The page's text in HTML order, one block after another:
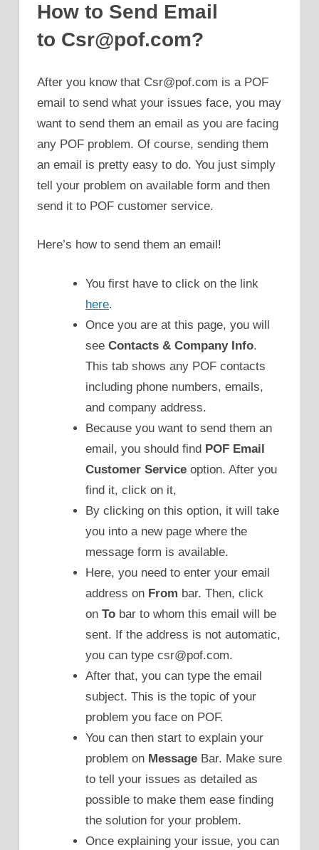
How to Send Email
to Csr@pof.com?
After you know that Csr@pof.com is a POF
email to send what your issues face, you may
want to send them an email as you are facing
any POF problem. Of course, sending them
an email is pretty easy to do. You just simply
tell your problem on available form and then
send it to POF customer service.
Here’s how to send them an email!
You first have to click on the link
here.
Once you are at this page, you will
see Contacts & Company Info.
This tab shows any POF contacts
including phone numbers, emails,
and company address.
Because you want to send them an
email, you should find POF Email
Customer Service option. After you
find it, click on it,
By clicking on this option, it will take
you into a new page where the
message form is available.
Here, you need to enter your email
address on From bar. Then, click
on To bar to whom this email will be
sent. If the address is not automatic,
you can type csr@pof.com.
After that, you can type the email
subject. This is the topic of your
problem you face on POF.
You can then start to explain your
problem on Message Bar. Make sure
to tell your issues as detailed as
possible to make them ease finding
the solution for your problem.
Once explaining your issue, you can